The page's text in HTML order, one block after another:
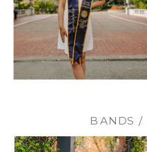
BANDS /